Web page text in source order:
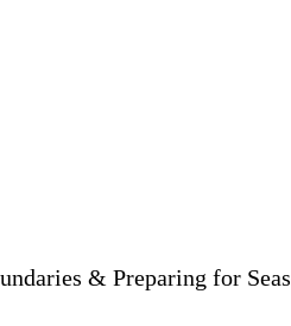
& Preparing for